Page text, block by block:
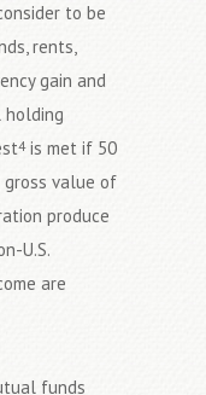
to be
rents,
gain and
4is met if 50
value of
produce
U.S.
are
funds